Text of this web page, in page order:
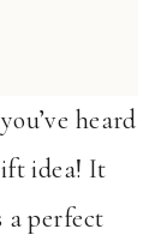
heard
idea! It
a perfect